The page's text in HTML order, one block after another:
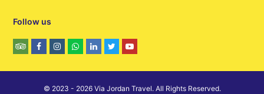
Follow us
© 2023 - 2026 Via Jordan Travel. All Rights Reserved.